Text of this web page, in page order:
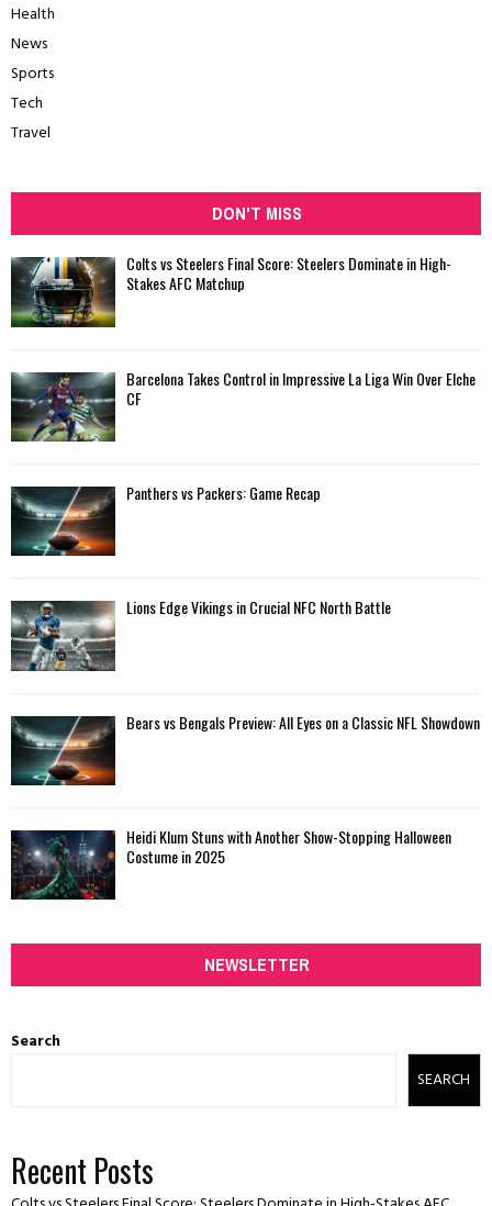
Health
News
Sports
Tech
Travel
DON'T MISS
Colts vs Steelers Final Score: Steelers Dominate in High-
Stakes AFC Matchup
Barcelona Takes Control in Impressive La Liga Win Over Elche
CF
Panthers vs Packers: Game Recap
Lions Edge Vikings in Crucial NFC North Battle
Bears vs Bengals Preview: All Eyes on a Classic NFL Showdown
Heidi Klum Stuns with Another Show-Stopping Halloween
Costume in 2025
NEWSLETTER
Search
SEARCH
Recent Posts